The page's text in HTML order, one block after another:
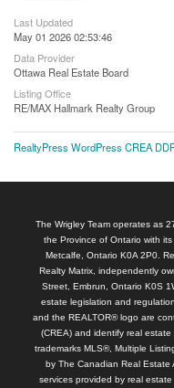
Last Updated
May 01 2026 02:53:46
Data Provider
Ottawa Real Estate Board
Listing Office
RE/MAX Hallmark Realty Group
RealtyPress WordPress CREA
The Wrigley Team operates as
the Province of Ontario with
Metcalfe, Ontario K0A 2P0.
Realty Matrix, independently
Street, Embrun, Ontario K0S
estate legislation and
and the REALTOR® logo are
(CREA) and identify real
trademarks MLS®, Multiple
by The Canadian Real Estate
services provided by real